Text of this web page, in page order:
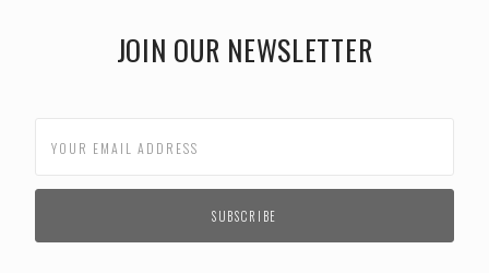
JOIN OUR NEWSLETTER